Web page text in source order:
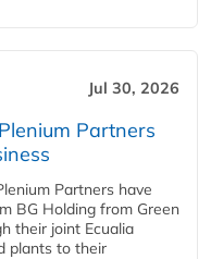
Jul 30, 2026
Partners
Partners have
BG Holding from Green
their joint Ecualia
plants to their